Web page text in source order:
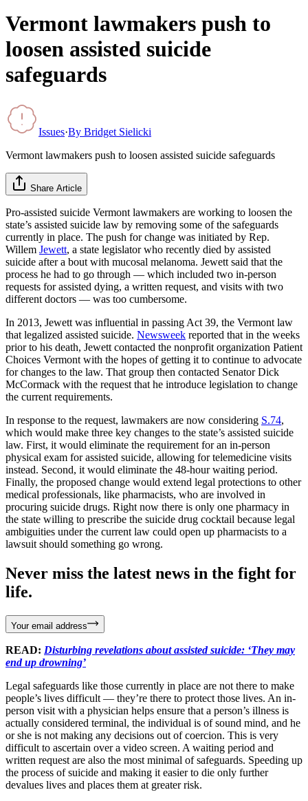
Vermont lawmakers push to
loosen assisted suicide
safeguards
Issues·By Bridget Sielicki
Vermont lawmakers push to loosen assisted suicide safeguards
Share Article
Pro-assisted suicide Vermont lawmakers are working to loosen the
state’s assisted suicide law by removing some of the safeguards
currently in place. The push for change was initiated by Rep.
Willem Jewett, a state legislator who recently died by assisted
suicide after a bout with mucosal melanoma. Jewett said that the
process he had to go through — which included two in-person
requests for assisted dying, a written request, and visits with two
different doctors — was too cumbersome.
In 2013, Jewett was influential in passing Act 39, the Vermont law
that legalized assisted suicide. Newsweek reported that in the weeks
prior to his death, Jewett contacted the nonprofit organization Patient
Choices Vermont with the hopes of getting it to continue to advocate
for changes to the law. That group then contacted Senator Dick
McCormack with the request that he introduce legislation to change
the current requirements.
In response to the request, lawmakers are now considering S.74,
which would make three key changes to the state’s assisted suicide
law. First, it would eliminate the requirement for an in-person
physical exam for assisted suicide, allowing for telemedicine visits
instead. Second, it would eliminate the 48-hour waiting period.
Finally, the proposed change would extend legal protections to other
medical professionals, like pharmacists, who are involved in
procuring suicide drugs. Right now there is only one pharmacy in
the state willing to prescribe the suicide drug cocktail because legal
ambiguities under the current law could open up pharmacists to a
lawsuit should something go wrong.
Never miss the latest news in the fight for
life.
Your email address
READ: Disturbing revelations about assisted suicide: ‘They may
end up drowning’
Legal safeguards like those currently in place are not there to make
people’s lives difficult — they’re there to protect those lives. An in-
person visit with a physician helps ensure that a person’s illness is
actually considered terminal, the individual is of sound mind, and he
or she is not making any decisions out of coercion. This is very
difficult to ascertain over a video screen. A waiting period and
written request are also the most minimal of safeguards. Speeding up
the process of suicide and making it easier to die only further
devalues lives and places them at greater risk.